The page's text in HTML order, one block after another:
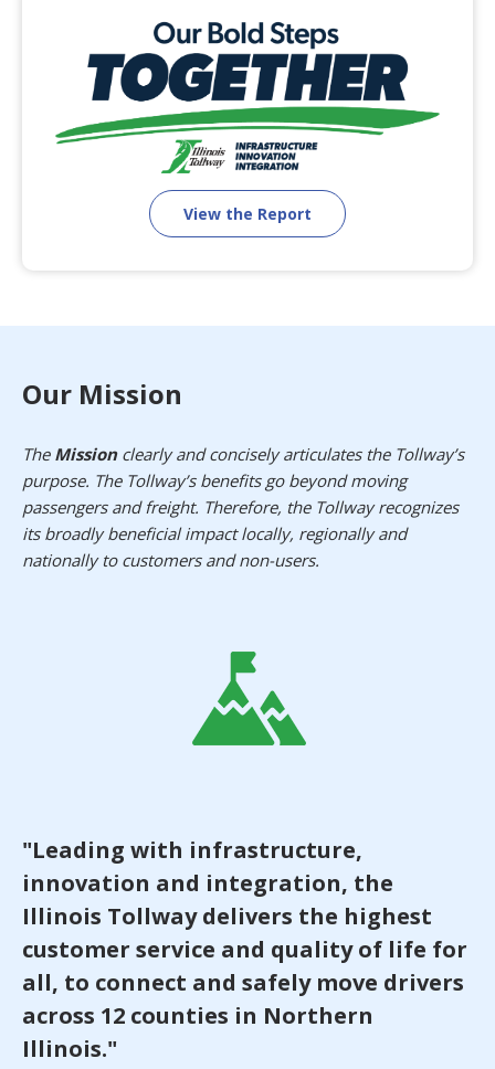
View the Report
Our Mission
The Missionclearly and concisely articulates the Tollway’s
purpose. The Tollway’s benefits go beyond moving
passengers and freight. Therefore, the Tollway recognizes
its broadly beneficial impact locally, regionally and
nationally to customers and non-users.
"Leading with infrastructure,
innovation and integration, the
Illinois Tollway delivers the highest
customer service and quality of life for
all, to connect and safely move drivers
across 12 counties in Northern
Illinois."